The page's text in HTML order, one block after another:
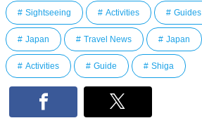
Sightseeing Activities Guides
Japan Travel News Japan
Activities Guide Shiga